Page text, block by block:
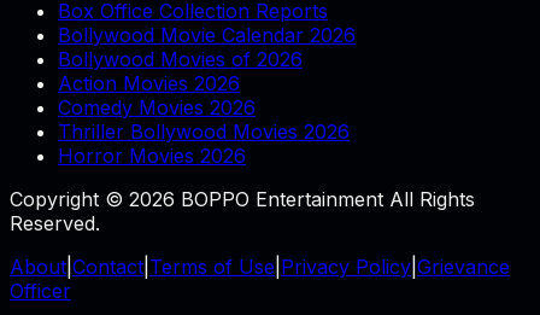
Box Office Collection Reports
Bollywood Movie Calendar 2026
Bollywood Movies of 2026
Action Movies 2026
Comedy Movies 2026
Thriller Bollywood Movies 2026
Horror Movies 2026
Copyright © 2026 BOPPO Entertainment All Rights
Reserved.
About Contact Terms of Use Privacy Policy Grievance
Officer